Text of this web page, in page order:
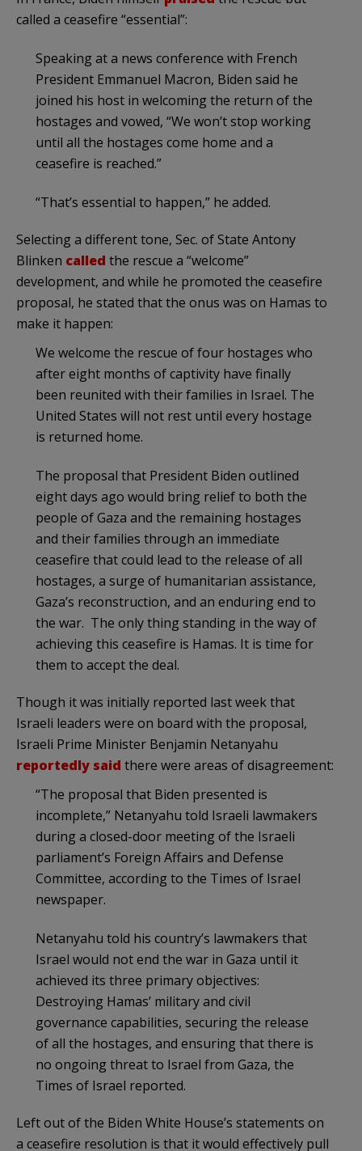
called a ceasefire “essential”:
Speaking at a news conference with French
President Emmanuel Macron, Biden said he
joined his host in welcoming the return of the
hostages and vowed, “We won’t stop working
until all the hostages come home and a
ceasefire is reached.”
“That’s essential to happen,” he added.
Selecting a different tone, Sec. of State Antony
Blinken called the rescue a “welcome”
development, and while he promoted the ceasefire
proposal, he stated that the onus was on Hamas to
make it happen:
We welcome the rescue of four hostages who
after eight months of captivity have finally
been reunited with their families in Israel. The
United States will not rest until every hostage
is returned home.
The proposal that President Biden outlined
eight days ago would bring relief to both the
people of Gaza and the remaining hostages
and their families through an immediate
ceasefire that could lead to the release of all
hostages, a surge of humanitarian assistance,
Gaza’s reconstruction, and an enduring end to
the war. The only thing standing in the way of
achieving this ceasefire is Hamas. It is time for
them to accept the deal.
Though it was initially reported last week that
Israeli leaders were on board with the proposal,
Israeli Prime Minister Benjamin Netanyahu
reportedly said there were areas of disagreement:
“The proposal that Biden presented is
incomplete,” Netanyahu told Israeli lawmakers
during a closed-door meeting of the Israeli
parliament’s Foreign Affairs and Defense
Committee, according to the Times of Israel
newspaper.
Netanyahu told his country’s lawmakers that
Israel would not end the war in Gaza until it
achieved its three primary objectives:
Destroying Hamas’ military and civil
governance capabilities, securing the release
of all the hostages, and ensuring that there is
no ongoing threat to Israel from Gaza, the
Times of Israel reported.
Left out of the Biden White House’s statements on
a ceasefire resolution is that it would effectively pull